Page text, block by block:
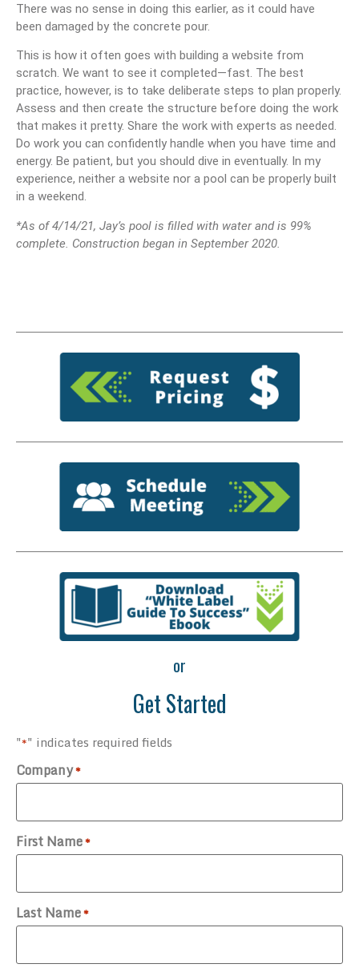
There was no sense in doing this earlier, as it could have
been damaged by the concrete pour.
This is how it often goes with building a website from
scratch. We want to see it completed—fast. The best
practice, however, is to take deliberate steps to plan properly.
Assess and then create the structure before doing the work
that makes it pretty. Share the work with experts as needed.
Do work you can confidently handle when you have time and
energy. Be patient, but you should dive in eventually. In my
experience, neither a website nor a pool can be properly built
in a weekend.
*As of 4/14/21, Jay’s pool is filled with water and is 99%
complete. Construction began in September 2020.
or
Get Started
"*" indicates required fields
Company*
First Name*
Last Name*